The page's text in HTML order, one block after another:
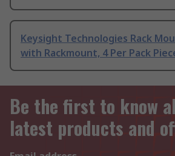
Keysight Technologies Rack
with Rackmount, 4 Per Pack
Be the first to know
latest products and